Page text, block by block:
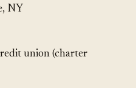
NY
union (charter